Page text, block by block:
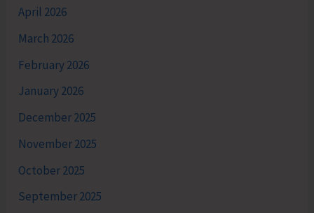
April 2026
March 2026
February 2026
January 2026
December 2025
November 2025
October 2025
September 2025